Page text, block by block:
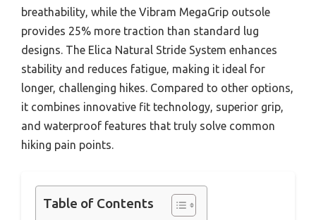
breathability, while the Vibram MegaGrip outsole
provides 25% more traction than standard lug
designs. The Elica Natural Stride System enhances
stability and reduces fatigue, making it ideal for
longer, challenging hikes. Compared to other options,
it combines innovative fit technology, superior grip,
and waterproof features that truly solve common
hiking pain points.
Table of Contents